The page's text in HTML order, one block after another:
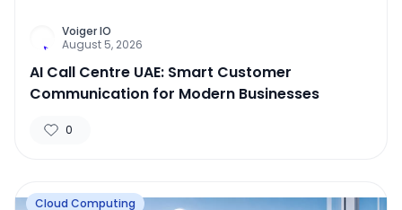
Voiger IO
August 5, 2026
AI Call Centre UAE: Smart Customer
Communication for Modern Businesses
0
Cloud Computing